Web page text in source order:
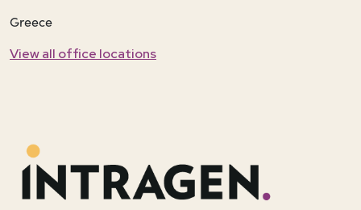
Greece
View all office locations